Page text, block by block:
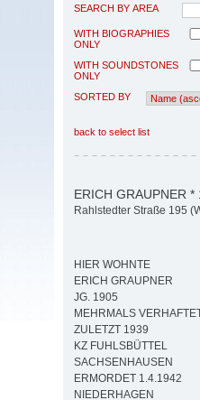
SEARCH BY AREA
WITH BIOGRAPHIES
ONLY
WITH SOUNDSTONES
ONLY
SORTED BY
back to select list
ERICH GRAUPNER *
Rahlstedter Straße 195
HIER WOHNTE
ERICH GRAUPNER
JG. 1905
MEHRMALS
ZULETZT 1939
KZ FUHLSBÜTTEL
SACHSENHAUSEN
ERMORDET 1.4.1942
NIEDERHAGEN